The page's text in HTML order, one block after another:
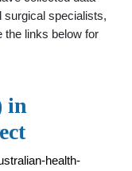
surgical specialists,
the links below for
in
health-